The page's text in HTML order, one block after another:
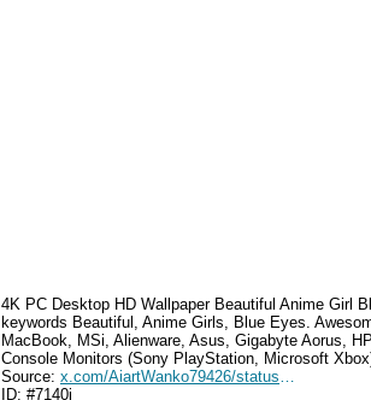
4K PC Desktop HD Wallpaper Beautiful Anime Girl
keywords Beautiful, Anime Girls, Blue Eyes.
MacBook, MSi, Alienware, Asus, Gigabyte Aorus,
Console Monitors (Sony PlayStation, Microsoft
Source:
x.com/AiartWanko79426/status/1716206613697278009
ID: #7140j